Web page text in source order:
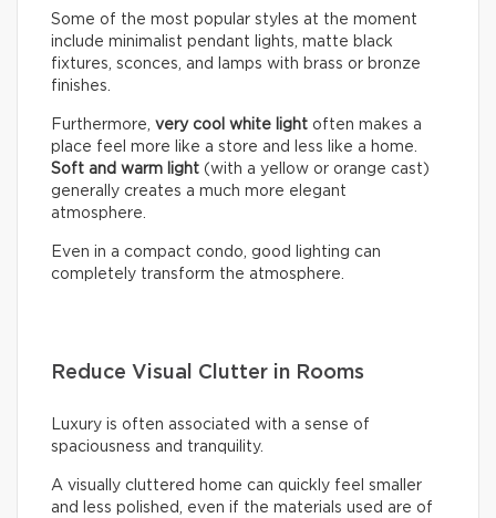
Some of the most popular styles at the moment
include minimalist pendant lights, matte black
fixtures, sconces, and lamps with brass or bronze
finishes.
Furthermore, very cool white light often makes a
place feel more like a store and less like a home.
Soft and warm light (with a yellow or orange cast)
generally creates a much more elegant
atmosphere.
Even in a compact condo, good lighting can
completely transform the atmosphere.
Reduce Visual Clutter in Rooms
Luxury is often associated with a sense of
spaciousness and tranquility.
A visually cluttered home can quickly feel smaller
and less polished, even if the materials used are of